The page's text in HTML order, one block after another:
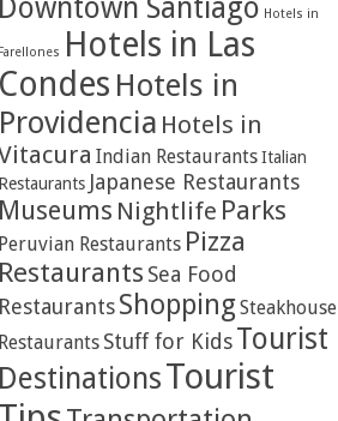
Downtown Santiago Hotels in
Farellones Hotels in Las
Condes Hotels in
Providencia Hotels in
Indian RestaurantsItalian
Restaurants Japanese Restaurants
Museums Nightlife Parks
Peruvian Restaurants Pizza
Restaurants Sea Food
RestaurantsShoppingSteakhouse
Restaurants Stuff for KidsTourist
DestinationsTourist